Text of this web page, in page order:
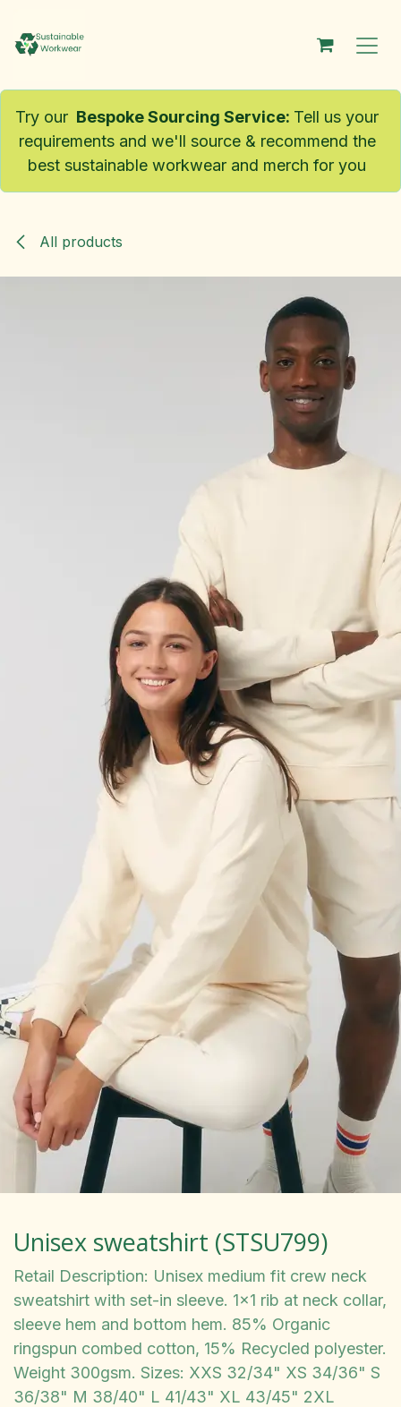
Try our Bespoke Sourcing Service: Tell us your
requirements and we'll source & recommend the
best sustainable workwear and merch for you
All products
Unisex sweatshirt (STSU799)
Retail Description: Unisex medium fit crew neck
sweatshirt with set-in sleeve. 1x1 rib at neck collar,
sleeve hem and bottom hem. 85% Organic
ringspun combed cotton, 15% Recycled polyester.
Weight 300gsm. Sizes: XXS 32/34" XS 34/36" S
36/38" M 38/40" L 41/43" XL 43/45" 2XL